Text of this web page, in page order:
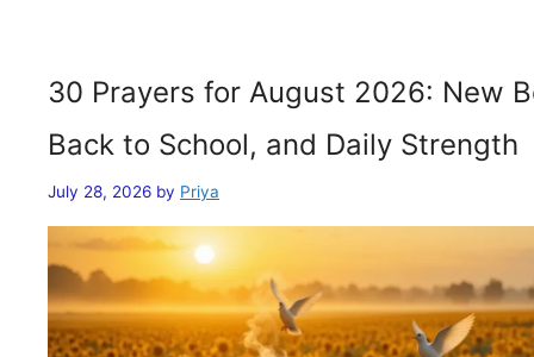
30 Prayers for August 2026: New
Back to School, and Daily Strength
July 28, 2026 by Priya